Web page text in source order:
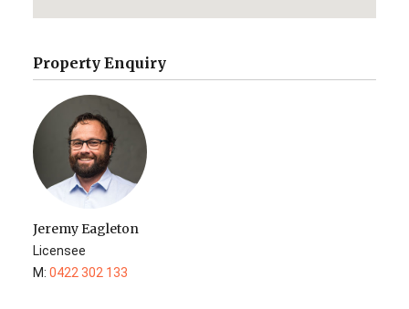
Property Enquiry
Jeremy Eagleton
Licensee
M: 0422 302 133